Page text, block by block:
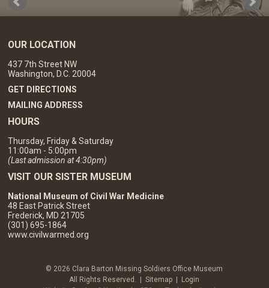
OUR LOCATION
437 7th Street NW
Washington, D.C. 20004
GET DIRECTIONS
MAILING ADDRESS
HOURS
Thursday, Friday & Saturday
11:00am - 5:00pm
(Last admission at 4:30pm)
VISIT OUR SISTER MUSEUM
National Museum of Civil War Medicine
48 East Patrick Street
Frederick, MD 21705
(301) 695-1864
www.civilwarmed.org
© 2026 Clara Barton Missing Soldiers Office Museum
All Rights Reserved. |Sitemap | Login